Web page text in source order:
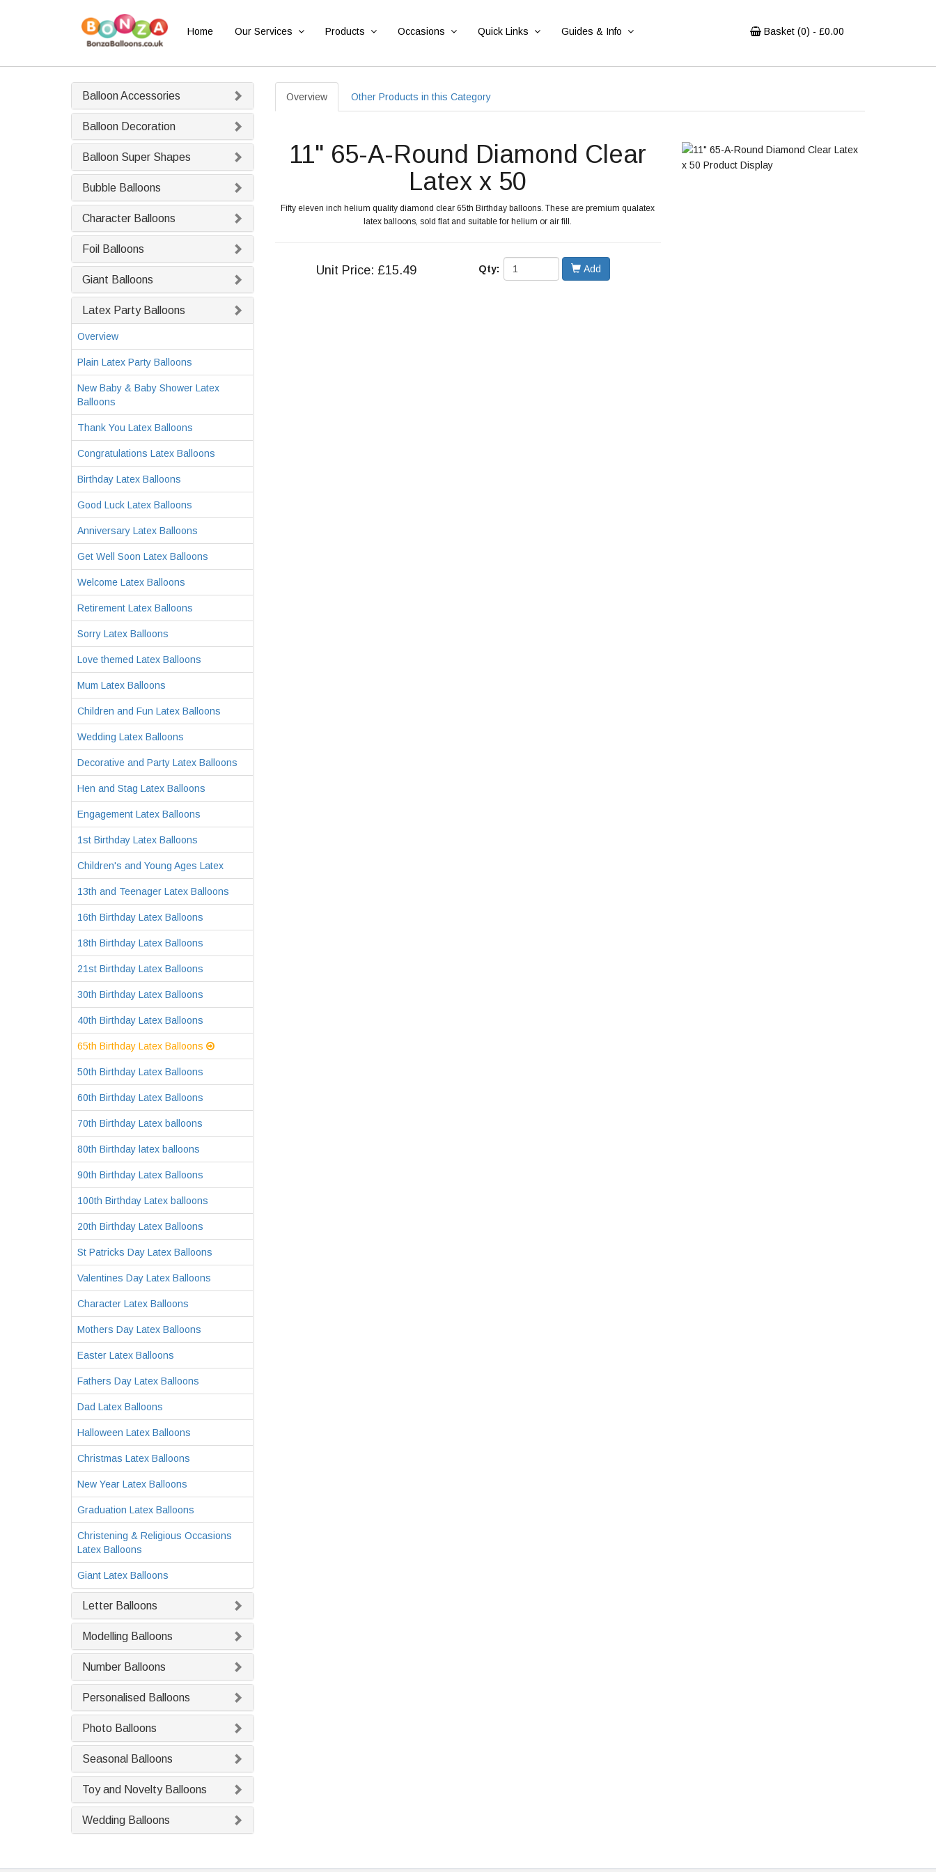
Home Our Services Products Occasions Quick Links Guides & Info Basket (0) - £0.00
Balloon Accessories
Balloon Decoration
Balloon Super Shapes
Bubble Balloons
Character Balloons
Foil Balloons
Giant Balloons
Latex Party Balloons
Overview
Plain Latex Party Balloons
New Baby & Baby Shower Latex
Balloons
Thank You Latex Balloons
Congratulations Latex Balloons
Birthday Latex Balloons
Good Luck Latex Balloons
Anniversary Latex Balloons
Get Well Soon Latex Balloons
Welcome Latex Balloons
Retirement Latex Balloons
Sorry Latex Balloons
Love themed Latex Balloons
Mum Latex Balloons
Children and Fun Latex Balloons
Wedding Latex Balloons
Decorative and Party Latex Balloons
Hen and Stag Latex Balloons
Engagement Latex Balloons
1st Birthday Latex Balloons
Children's and Young Ages Latex
13th and Teenager Latex Balloons
16th Birthday Latex Balloons
18th Birthday Latex Balloons
21st Birthday Latex Balloons
30th Birthday Latex Balloons
40th Birthday Latex Balloons
65th Birthday Latex Balloons
50th Birthday Latex Balloons
60th Birthday Latex Balloons
70th Birthday Latex balloons
80th Birthday latex balloons
90th Birthday Latex Balloons
100th Birthday Latex balloons
20th Birthday Latex Balloons
St Patricks Day Latex Balloons
Valentines Day Latex Balloons
Character Latex Balloons
Mothers Day Latex Balloons
Easter Latex Balloons
Fathers Day Latex Balloons
Dad Latex Balloons
Halloween Latex Balloons
Christmas Latex Balloons
New Year Latex Balloons
Graduation Latex Balloons
Christening & Religious Occasions
Latex Balloons
Giant Latex Balloons
Letter Balloons
Modelling Balloons
Number Balloons
Personalised Balloons
Photo Balloons
Seasonal Balloons
Toy and Novelty Balloons
Wedding Balloons
Overview Other Products in this Category
11" 65-A-Round Diamond Clear
Latex x 50
Fifty eleven inch helium quality diamond clear 65th Birthday balloons. These are premium qualatex
latex balloons, sold flat and suitable for helium or air fill.
UnitPrice: £15.49 Qty: Add